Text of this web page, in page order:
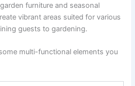
furniture and seasonal
vibrant areas suited for various
guests to gardening.
multi-functional elements you